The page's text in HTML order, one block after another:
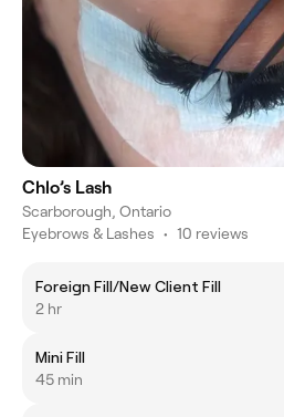
Chlo’s Lash
Scarborough, Ontario
Eyebrows & Lashes • 10 reviews
Foreign Fill/New Client Fill
2 hr
Mini Fill
45 min